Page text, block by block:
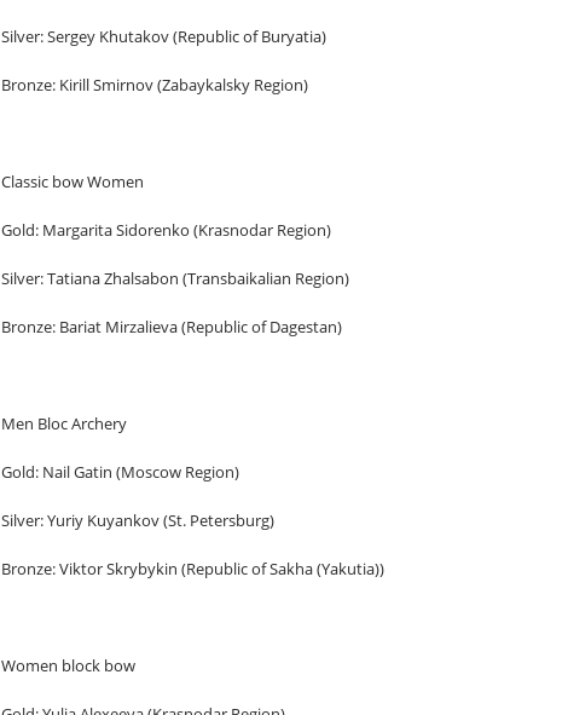
Silver: Sergey Khutakov (Republic of Buryatia)
Bronze: Kirill Smirnov (Zabaykalsky Region)
Classic bow Women
Gold: Margarita Sidorenko (Krasnodar Region)
Silver: Tatiana Zhalsabon (Transbaikalian Region)
Bronze: Bariat Mirzalieva (Republic of Dagestan)
Men Bloc Archery
Gold: Nail Gatin (Moscow Region)
Silver: Yuriy Kuyankov (St. Petersburg)
Bronze: Viktor Skrybykin (Republic of Sakha (Yakutia))
Women block bow